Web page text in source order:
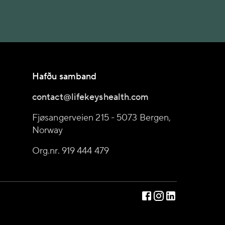
Hafðu samband
contact@lifekeyshealth.com
Fjøsangerveien 215 - 5073 Bergen,
Norway
Org.nr. 919 444 479